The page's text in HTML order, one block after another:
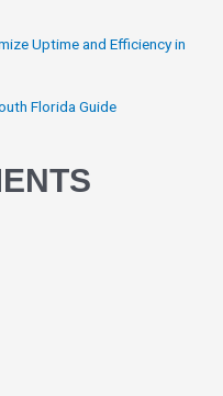
Uptime and Efficiency in
Florida Guide